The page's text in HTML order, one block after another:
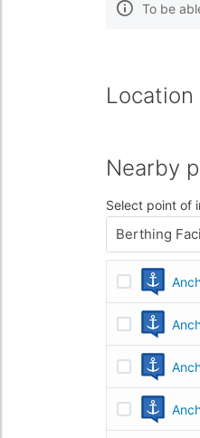
To be
Location
Nearby
Select point of
Berthing